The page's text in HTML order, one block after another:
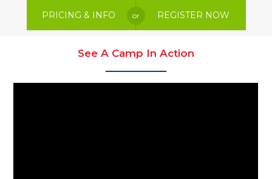
PRICING & INFO or REGISTER NOW
See A Camp In Action